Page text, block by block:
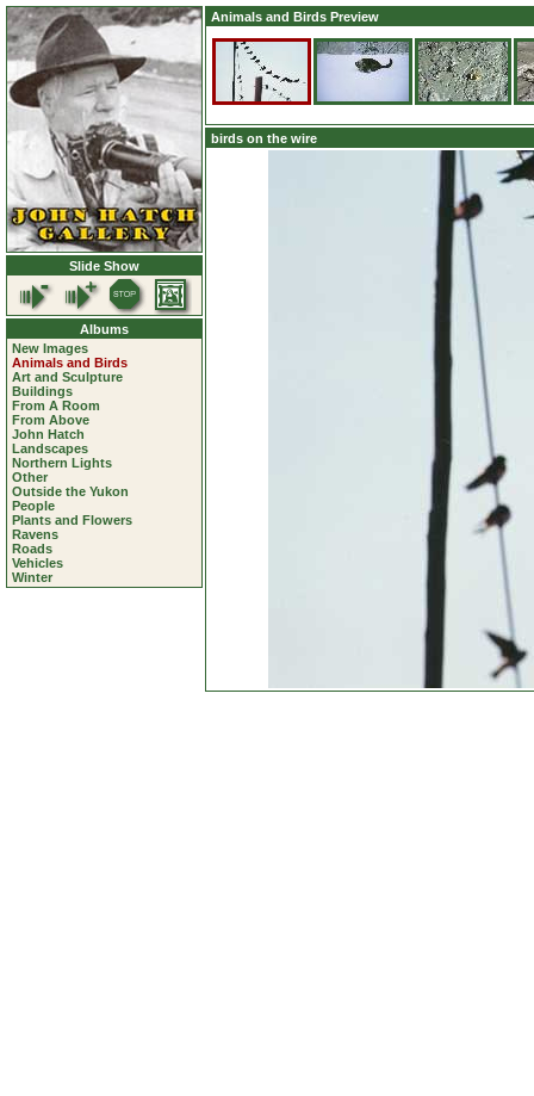
Slide Show
Albums
New Images
Animals and Birds
Art and Sculpture
Buildings
From A Room
From Above
John Hatch
Landscapes
Northern Lights
Other
Outside the Yukon
People
Plants and Flowers
Ravens
Roads
Vehicles
Winter
Animals and Birds Preview
birds on the wire